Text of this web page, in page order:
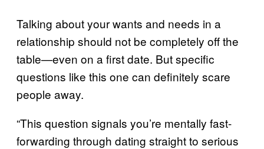
Talking about your wants and needs in a
relationship should not be completely off the
table—even on a first date. But specific
questions like this one can definitely scare
people away.
“This question signals you’re mentally fast-
forwarding through dating straight to serious